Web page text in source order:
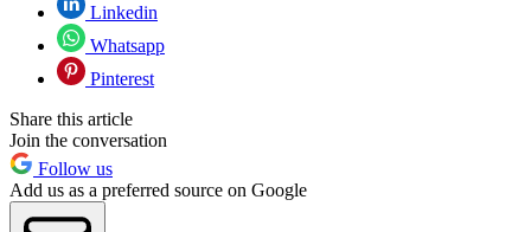
Linkedin
Whatsapp
Pinterest
Share this article
Join the conversation
Follow us
Add us as a preferred source on Google